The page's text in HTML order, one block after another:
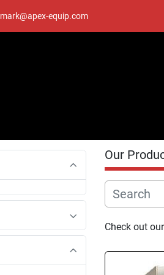
mark@apex-equip.com
Our
Check out